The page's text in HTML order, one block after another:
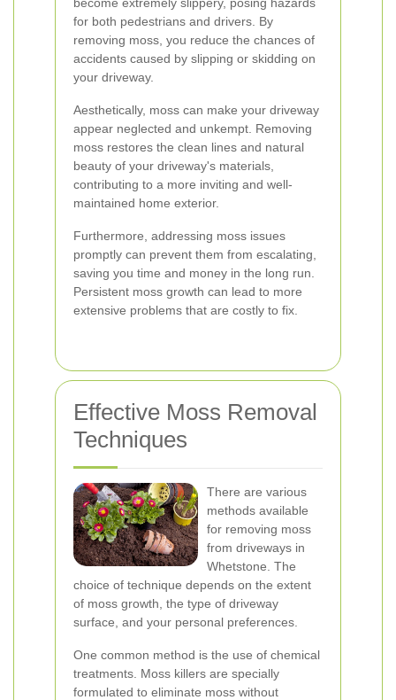
for both pedestrians and drivers. By
removing moss, you reduce the chances of
accidents caused by slipping or skidding on
your driveway.
Aesthetically, moss can make your driveway
appear neglected and unkempt. Removing
moss restores the clean lines and natural
beauty of your driveway's materials,
contributing to a more inviting and well-
maintained home exterior.
Furthermore, addressing moss issues
promptly can prevent them from escalating,
saving you time and money in the long run.
Persistent moss growth can lead to more
extensive problems that are costly to fix.
Effective Moss Removal
Techniques
There are various
methods available
for removing moss
from driveways in
Whetstone. The
choice of technique depends on the extent
of moss growth, the type of driveway
surface, and your personal preferences.
One common method is the use of chemical
treatments. Moss killers are specially
formulated to eliminate moss without